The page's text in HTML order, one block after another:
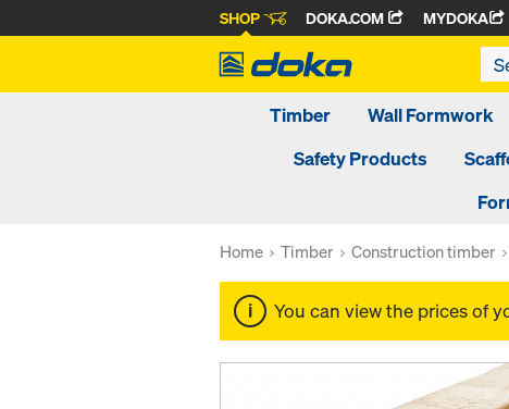
SHOP DOKA.COM MYDOKA
Timber Wall Formwork
Safety Products
Home Timber Construction timber
You can view the prices of